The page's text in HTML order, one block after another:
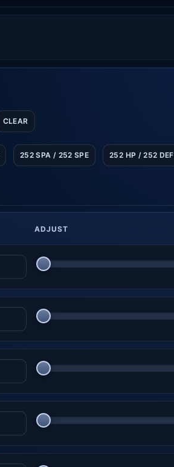
CLEAR
252 SPA / 252 SPE 252 HP / 252 DEF
ADJUST